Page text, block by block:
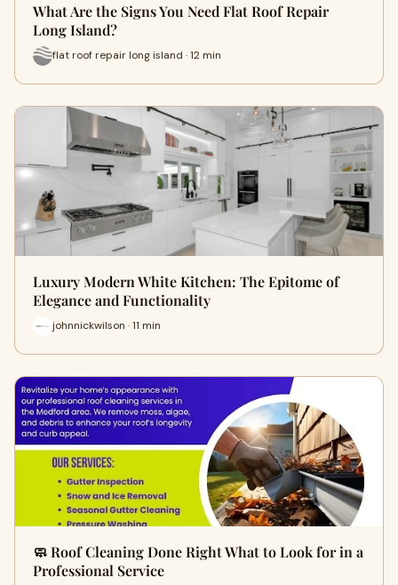
What Are the Signs You Need Flat Roof Repair
Long Island?
flat roof repair long island · 12 min
Luxury Modern White Kitchen: The Epitome of
Elegance and Functionality
johnnickwilson · 11 min
🧼 Roof Cleaning Done Right What to Look for in a
Professional Service